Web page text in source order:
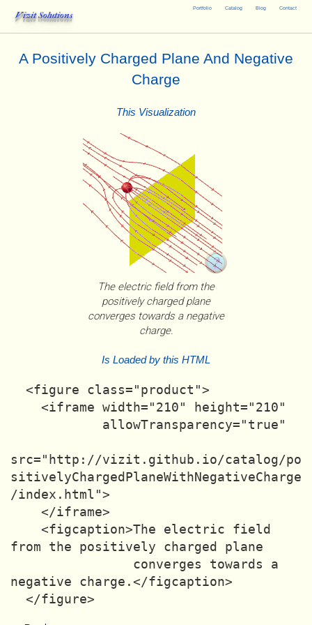
Portfolio Catalog Blog Contact
Vizit Solutions
A Positively Charged Plane And Negative
Charge
This Visualization
The electric field from the
positively charged plane
converges towards a negative
charge.
Is Loaded by this HTML
src="http://vizit.github.io/catalog/po
sitivelyChargedPlaneWithNegativeCharge
/index.html">
from the positively charged plane
negative charge.</figcaption>